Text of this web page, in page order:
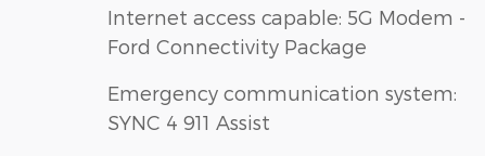
Internet access capable: 5G Modem -
Ford Connectivity Package
Emergency communication system:
SYNC 4 911 Assist